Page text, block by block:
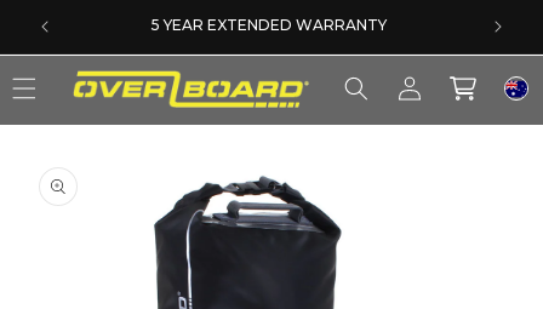
SKIP TO CONTENT5 YEAR EXTENDED WARRANTY
Log
in
Cart
SKIP TO PRODUCT INFORMATION